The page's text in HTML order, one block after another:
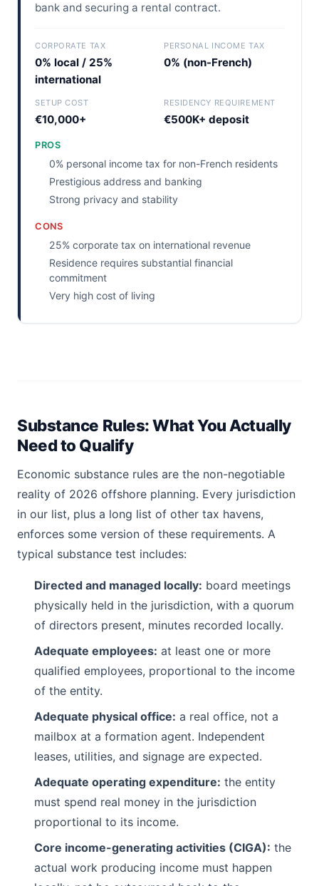
bank and securing a rental contract.
CORPORATE TAX
0% local / 25%
international
PERSONAL INCOME TAX
0% (non-French)
SETUP COST
€10,000+
RESIDENCY REQUIREMENT
€500K+ deposit
PROS
0% personal income tax for non-French residents
Prestigious address and banking
Strong privacy and stability
CONS
25% corporate tax on international revenue
Residence requires substantial financial
commitment
Very high cost of living
Substance Rules: What You Actually
Need to Qualify
Economic substance rules are the non-negotiable
reality of 2026 offshore planning. Every jurisdiction
in our list, plus a long list of other tax havens,
enforces some version of these requirements. A
typical substance test includes:
Directed and managed locally: board meetings
physically held in the jurisdiction, with a quorum
of directors present, minutes recorded locally.
Adequate employees: at least one or more
qualified employees, proportional to the income
of the entity.
Adequate physical office: a real office, not a
mailbox at a formation agent. Independent
leases, utilities, and signage are expected.
Adequate operating expenditure: the entity
must spend real money in the jurisdiction
proportional to its income.
Core income-generating activities (CIGA): the
actual work producing income must happen